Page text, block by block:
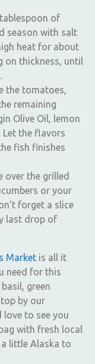
of
season with salt
heat for about
on thickness, until
the tomatoes,
remaining
Olive Oil, lemon
Let the flavors
fish finishes
over the grilled
or your
forget a slice
last drop of
Market is all it
need for this
green
by our
love to see you
with fresh local
little Alaska to